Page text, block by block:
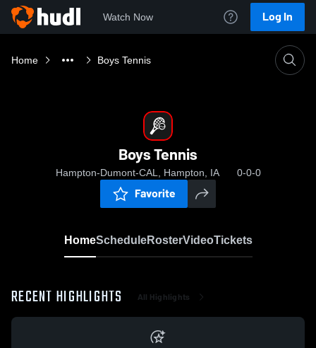
Watch Now Log In
Home Boys Tennis
Boys Tennis
Hampton-Dumont-CAL, Hampton, IA 0-0-0
Favorite
HomeScheduleRosterVideoTickets
RECENT HIGHLIGHTS All Highlights